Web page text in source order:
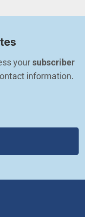
your subscriber
information.